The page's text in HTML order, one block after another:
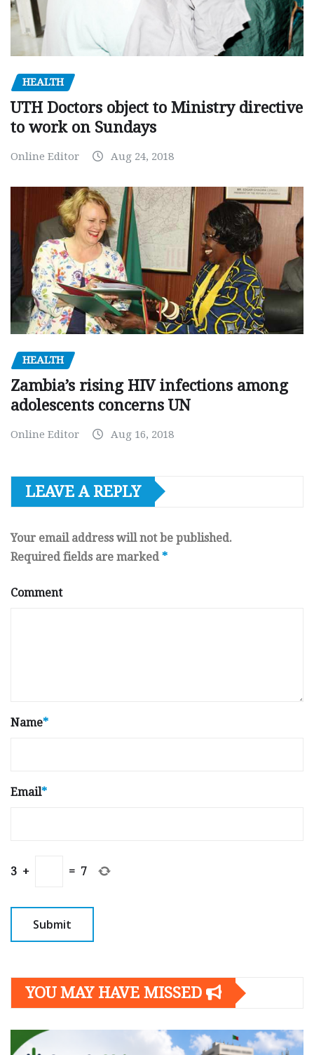
HEALTH
UTH Doctors object to Ministry directive
to work on Sundays
Online Editor Aug 24, 2018
HEALTH
Zambia’s rising HIV infections among
adolescents concerns UN
Online Editor Aug 16, 2018
LEAVE A REPLY
Your email address will not be published.
Required fields are marked *
Comment
Name*
Email*
3 + = 7
YOU MAY HAVE MISSED